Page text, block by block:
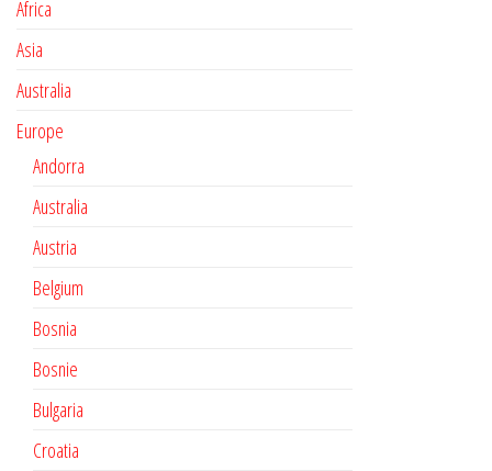
Africa
Asia
Australia
Europe
Andorra
Australia
Austria
Belgium
Bosnia
Bosnie
Bulgaria
Croatia